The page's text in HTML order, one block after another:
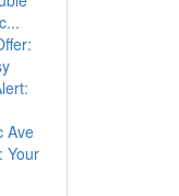
Ave
Your